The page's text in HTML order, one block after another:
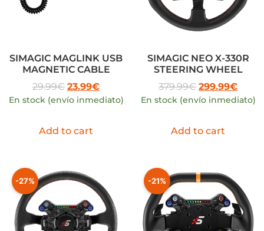
SIMAGIC MAGLINK USB
MAGNETIC CABLE
29.99€ 23.99€
En stock (envío inmediato)
Add to cart
SIMAGIC NEO X-330R
STEERING WHEEL
379.99€ 299.99€
En stock (envío inmediato)
Add to cart
-27% -21%